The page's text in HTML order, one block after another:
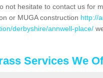
not hesitate to contact us for
or MUGA construction http://
derbyshire/annwell-place/
Services We